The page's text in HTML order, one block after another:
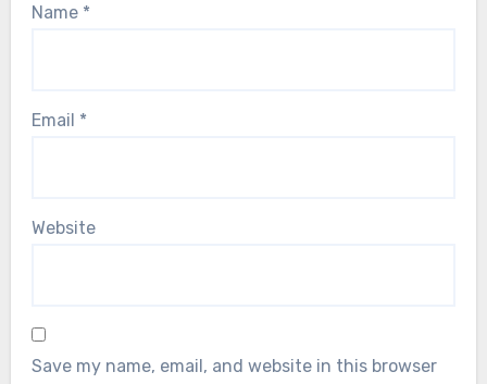
Name *
Email *
Website
Save my name, email, and website in this browser